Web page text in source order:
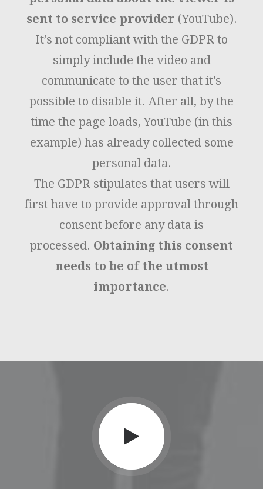
sent to service provider (YouTube).
It’s not compliant with the GDPR to
simply include the video and
communicate to the user that it's
possible to disable it. After all, by the
time the page loads, YouTube (in this
example) has already collected some
personal data.
The GDPR stipulates that users will
first have to provide approval through
consent before any data is
processed. Obtaining this consent
needs to be of the utmost
importance.